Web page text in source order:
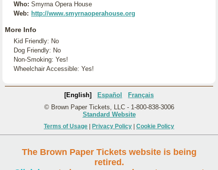
Who: Smyrna Opera House
Web: http://www.smyrnaoperahouse.org
More Info
Kid Friendly: No
Dog Friendly: No
Non-Smoking: Yes!
Wheelchair Accessible: Yes!
[English] Español
Français
© Brown Paper Tickets, LLC - 1-800-838-3006
Standard Website
Terms of Usage Privacy Policy Cookie Policy
The Brown Paper Tickets website is being
retired.